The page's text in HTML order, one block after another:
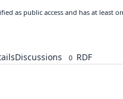
as public access and has at
Discussions 0 RDF